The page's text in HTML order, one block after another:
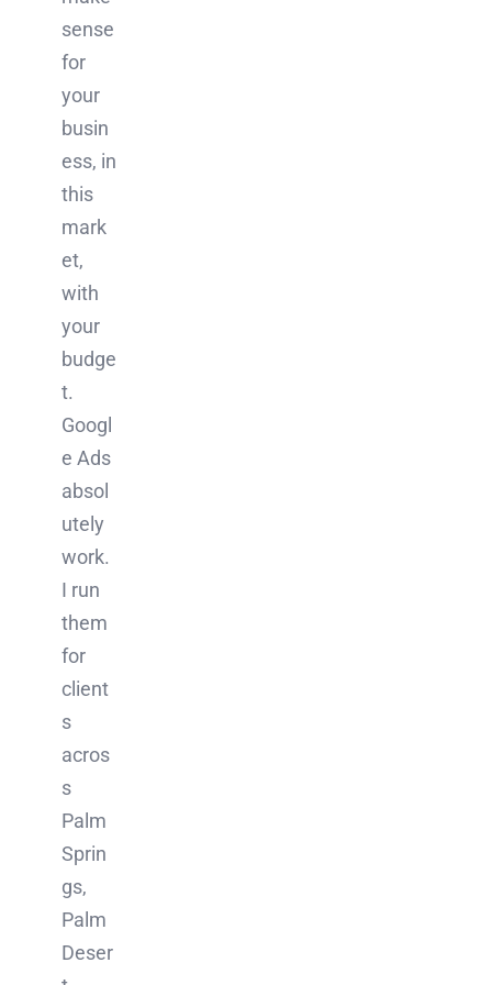
sense
for
your
busin
ess, in
this
mark
et,
with
your
budge
t.
Googl
e Ads
absol
utely
work.
I run
them
for
client
s
acros
s
Palm
Sprin
gs,
Palm
Deser